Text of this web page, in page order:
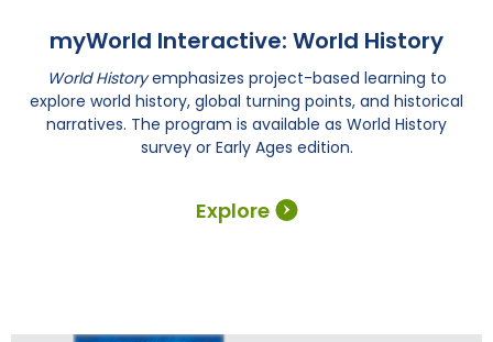
Explore
myWorld Interactive: World History
World Historyemphasizes project-based learning to
explore world history, global turning points, and historical
narratives. The program is available as World History
survey or Early Ages edition.